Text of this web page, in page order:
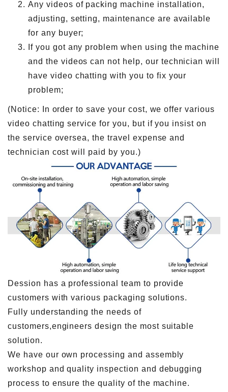
Any videos of packing machine installation,
adjusting, setting, maintenance are available
for any buyer;
If you got any problem when using the machine
and the videos can not help, our technician will
have video chatting with you to fix your
problem;
(Notice: In order to save your cost, we offer various
video chatting service for you, but if you insist on
the service oversea, the travel expense and
technician cost will paid by you.)
Dession has a professional team to provide
customers with various packaging solutions.
Fully understanding the needs of
customers,engineers design the most suitable
solution.
We have our own processing and assembly
workshop and quality inspection and debugging
process to ensure the quality of the machine.